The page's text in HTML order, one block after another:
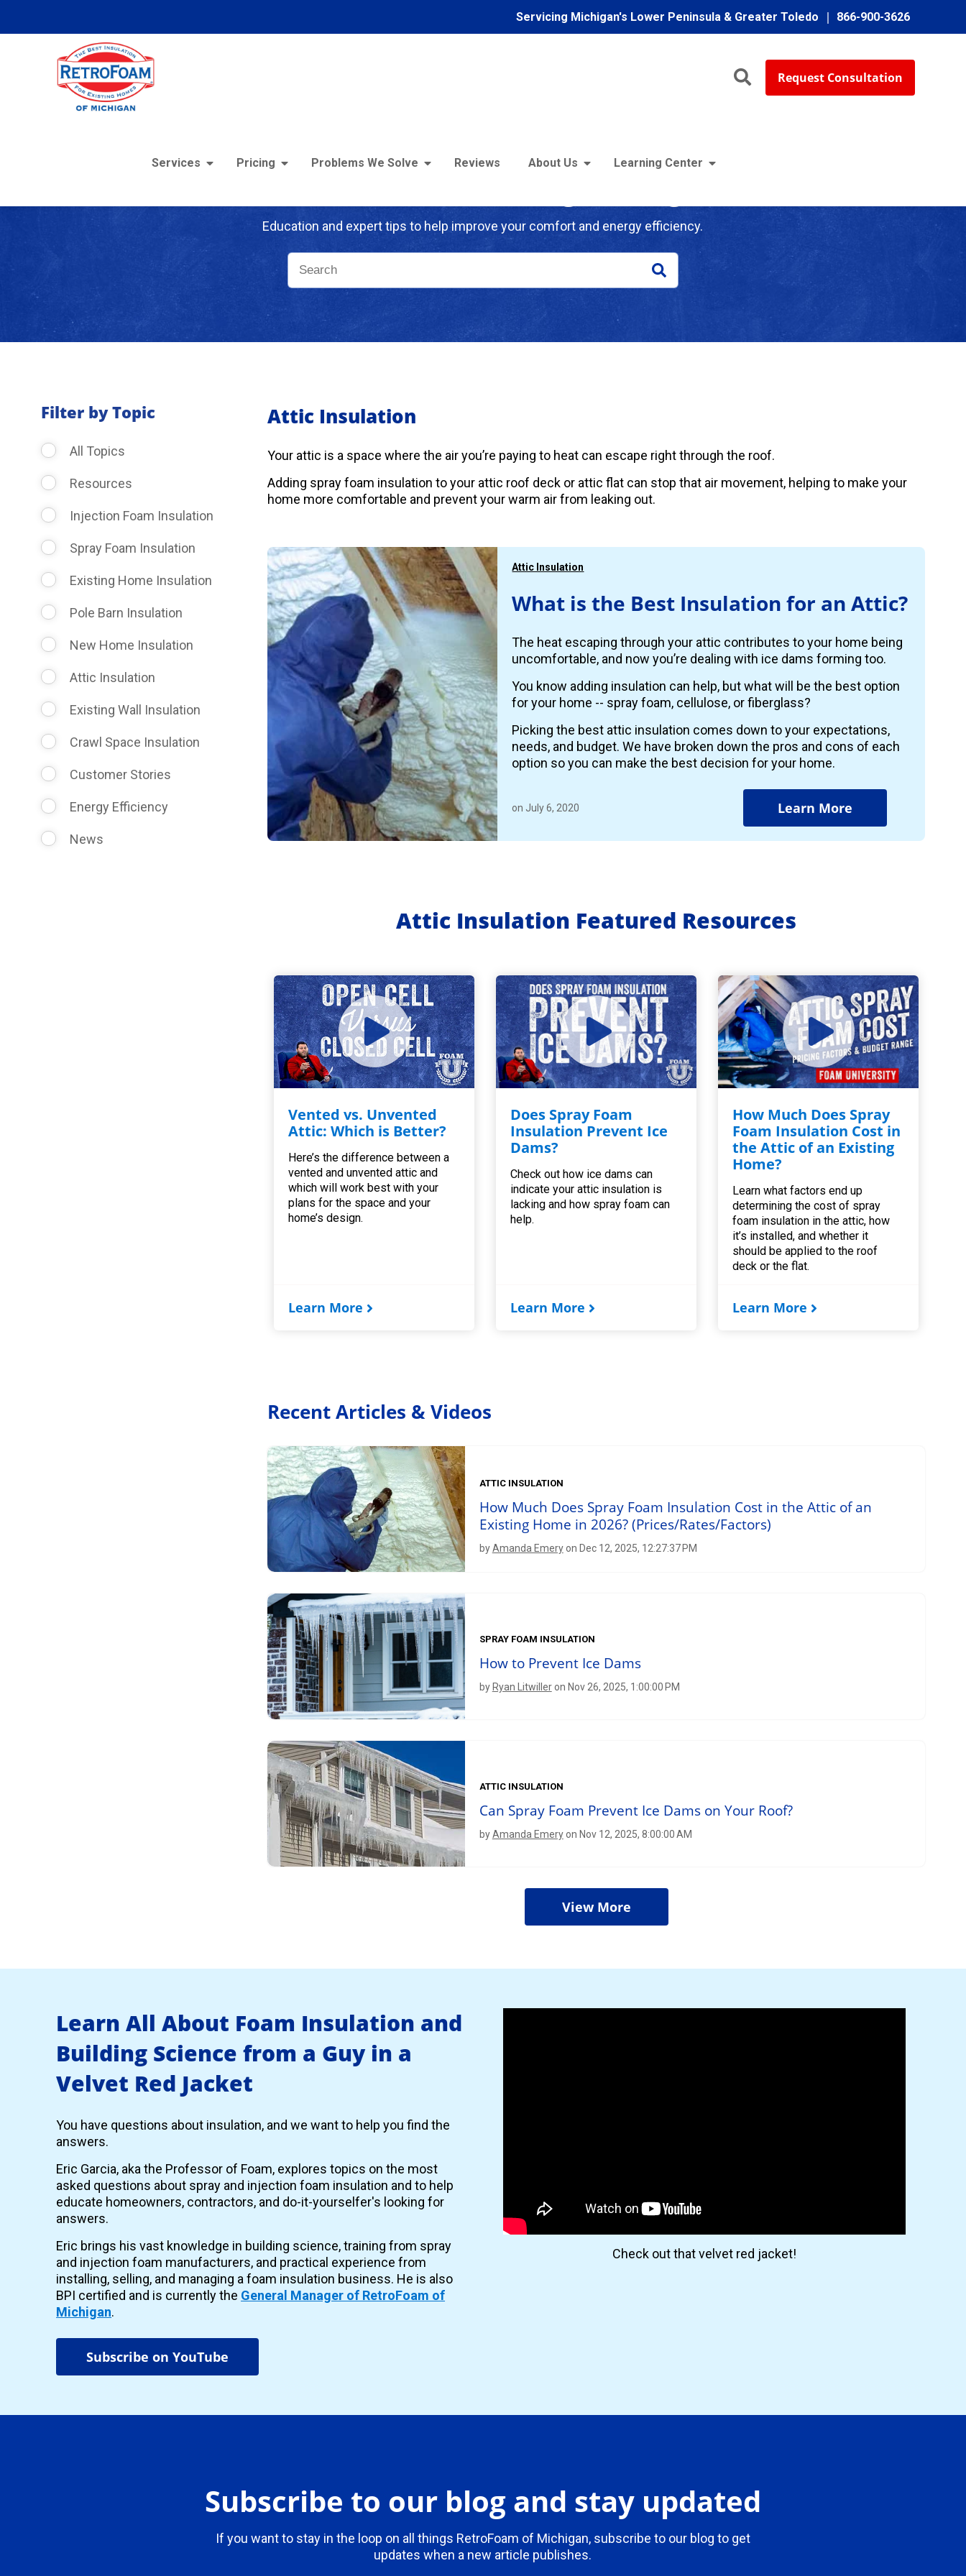
Servicing Michigan's Lower Peninsula & Greater Toledo 866-900-3626
Request Consultation
Services Pricing Problems We Solve Reviews About Us Learning Center
Education and expert tips to help improve your comfort and energy efficiency.
Filter by Topic
All Topics
Resources
Injection Foam Insulation
Spray Foam Insulation
Existing Home Insulation
Pole Barn Insulation
New Home Insulation
Attic Insulation
Existing Wall Insulation
Crawl Space Insulation
Customer Stories
Energy Efficiency
News
Attic Insulation
Your attic is a space where the air you’re paying to heat can escape right through the roof.
Adding spray foam insulation to your attic roof deck or attic flat can stop that air movement, helping to make your
home more comfortable and prevent your warm air from leaking out.
Attic Insulation
What is the Best Insulation for an Attic?
The heat escaping through your attic contributes to your home being
uncomfortable, and now you’re dealing with ice dams forming too.
You know adding insulation can help, but what will be the best option
for your home -- spray foam, cellulose, or fiberglass?
Picking the best attic insulation comes down to your expectations,
needs, and budget. We have broken down the pros and cons of each
option so you can make the best decision for your home.
on July 6, 2020 Learn More
Attic Insulation Featured Resources
Vented vs. Unvented
Attic: Which is Better?
Here’s the difference between a
vented and unvented attic and
which will work best with your
plans for the space and your
home’s design.
Learn More
Does Spray Foam
Insulation Prevent Ice
Dams?
Check out how ice dams can
indicate your attic insulation is
lacking and how spray foam can
help.
Learn More
How Much Does Spray
Foam Insulation Cost in
the Attic of an Existing
Home?
Learn what factors end up
determining the cost of spray
foam insulation in the attic, how
it’s installed, and whether it
should be applied to the roof
deck or the flat.
Learn More
Recent Articles & Videos
ATTIC INSULATION
How Much Does Spray Foam Insulation Cost in the Attic of an
Existing Home in 2026? (Prices/Rates/Factors)
byAmanda Emery on Dec 12, 2025, 12:27:37 PM
SPRAY FOAM INSULATION
How to Prevent Ice Dams
by Ryan Litwiller on Nov 26, 2025, 1:00:00 PM
ATTIC INSULATION
Can Spray Foam Prevent Ice Dams on Your Roof?
byAmanda Emery on Nov 12, 2025, 8:00:00 AM
View More
Learn All About Foam Insulation and
Building Science from a Guy in a
Velvet Red Jacket
You have questions about insulation, and we want to help you find the
answers.
Eric Garcia, aka the Professor of Foam, explores topics on the most
asked questions about spray and injection foam insulation and to help
educate homeowners, contractors, and do-it-yourselfer's looking for
answers.
Eric brings his vast knowledge in building science, training from spray
and injection foam manufacturers, and practical experience from
installing, selling, and managing a foam insulation business. He is also
BPI certified and is currently the General Manager of RetroFoam of
Michigan.
Subscribe on YouTube
Check out that velvet red jacket!
Subscribe to our blog and stay updated
If you want to stay in the loop on all things RetroFoam of Michigan, subscribe to our blog to get
updates when a new article publishes.